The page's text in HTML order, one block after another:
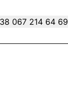
067 214 64 69